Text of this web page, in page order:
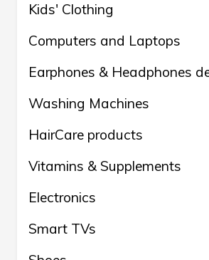
Kids' Clothing
Computers and Laptops
Earphones & Headphones
Washing Machines
HairCare products
Vitamins & Supplements
Electronics
Smart TVs